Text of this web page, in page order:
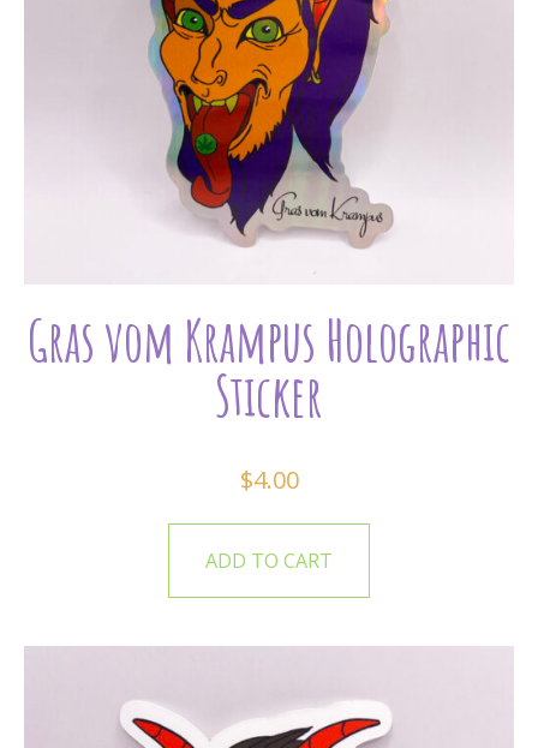
Gras vom Krampus Holographic
Sticker
$4.00
ADD TO CART